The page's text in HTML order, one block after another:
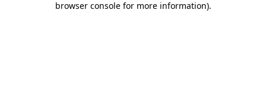
browser console for more information).